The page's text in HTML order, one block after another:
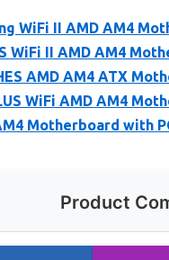
WiFi II AMD AM4
WiFi II AMD AM4
AMD AM4 ATX
WiFi AMD AM4
Motherboard with
Product